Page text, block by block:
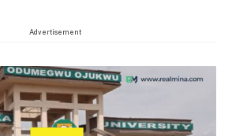
Advertisement